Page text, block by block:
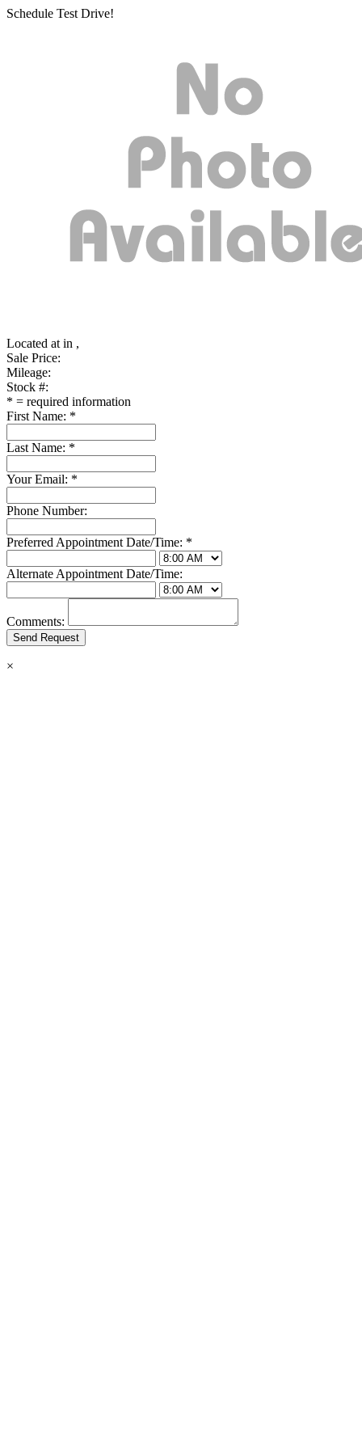
Schedule Test Drive!
Located at in ,
Sale Price:
Mileage:
Stock #:
* = required information
First Name: *
Last Name: *
Your Email: *
Phone Number:
Preferred Appointment Date/Time: *
Alternate Appointment Date/Time:
Comments:
×